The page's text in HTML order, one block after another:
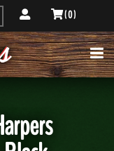
( 0 )